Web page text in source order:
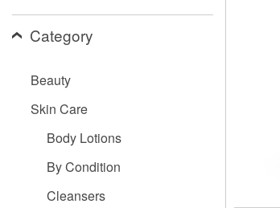
adjust
the
website
people
visual
disabilities
Category
Beauty
Skin Care
Body Lotions
By Condition
Cleansers